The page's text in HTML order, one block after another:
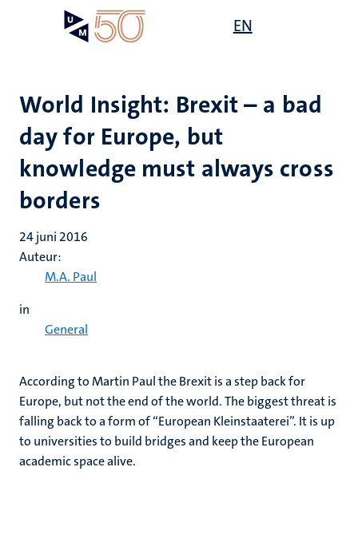
gaan
EN
World Insight: Brexit – a bad
day for Europe, but
knowledge must always cross
borders
24 juni 2016
Auteur:
M.A. Paul
in
General
According to Martin Paul the Brexit is a step back for
Europe, but not the end of the world. The biggest threat is
falling back to a form of “European Kleinstaaterei”. It is up
to universities to build bridges and keep the European
academic space alive.